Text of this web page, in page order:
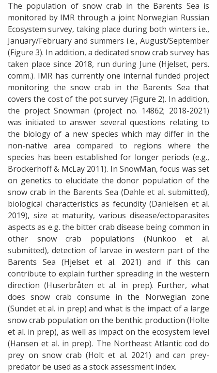
The population of snow crab in the Barents Sea is
monitored by IMR through a joint Norwegian Russian
Ecosystem survey, taking place during both winters i.e.,
January/February and summers i.e., August/September
(Figure 3). In addition, a dedicated snow crab survey has
taken place since 2018, run during June (Hjelset, pers.
comm.). IMR has currently one internal funded project
monitoring the snow crab in the Barents Sea that
covers the cost of the pot survey (Figure 2). In addition,
the project Snowman (project no. 14862; 2018-2021)
was initiated to answer several questions relating to
the biology of a new species which may differ in the
non-native area compared to regions where the
species has been established for longer periods (e.g.,
Brockerhoff & McLay 2011). In SnowMan, focus was set
on genetics to elucidate the donor population of the
snow crab in the Barents Sea (Dahle et al. submitted),
biological characteristics as fecundity (Danielsen et al.
2019), size at maturity, various disease/ectoparasites
aspects as e.g. the bitter crab disease being common in
other snow crab populations (Nunkoo et al.
submitted), detection of larvae in western part of the
Barents Sea (Hjelset et al. 2021) and if this can
contribute to explain further spreading in the western
direction (Huserbråten et al. in prep). Further, what
does snow crab consume in the Norwegian zone
(Sundet et al. in prep) and what is the impact of a large
snow crab population on the benthic production (Holte
et al. in prep), as well as impact on the ecosystem level
(Hansen et al. in prep). The Northeast Atlantic cod do
prey on snow crab (Holt et al. 2021) and can prey-
predator be used as a stock assessment index.